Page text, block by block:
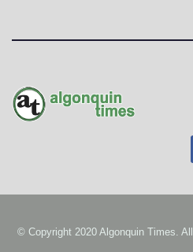
© Copyright 2020 Algonquin Times.